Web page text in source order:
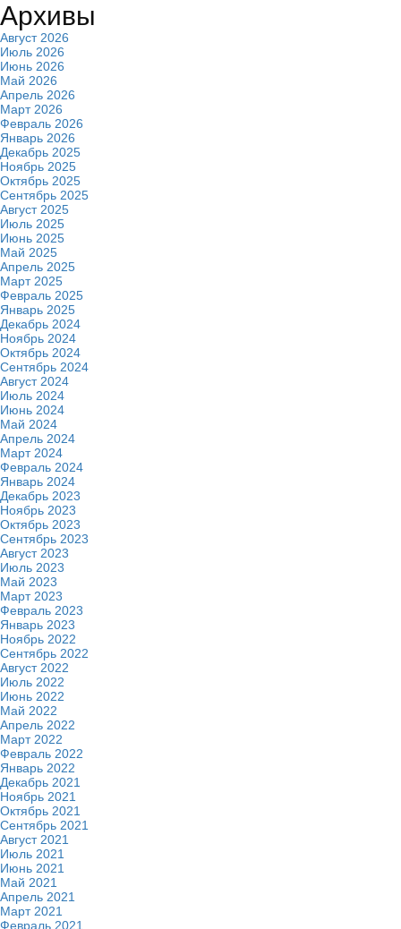
Архивы
Август 2026
Июль 2026
Июнь 2026
Май 2026
Апрель 2026
Март 2026
Февраль 2026
Январь 2026
Декабрь 2025
Ноябрь 2025
Октябрь 2025
Сентябрь 2025
Август 2025
Июль 2025
Июнь 2025
Май 2025
Апрель 2025
Март 2025
Февраль 2025
Январь 2025
Декабрь 2024
Ноябрь 2024
Октябрь 2024
Сентябрь 2024
Август 2024
Июль 2024
Июнь 2024
Май 2024
Апрель 2024
Март 2024
Февраль 2024
Январь 2024
Декабрь 2023
Ноябрь 2023
Октябрь 2023
Сентябрь 2023
Август 2023
Июль 2023
Май 2023
Март 2023
Февраль 2023
Январь 2023
Ноябрь 2022
Сентябрь 2022
Август 2022
Июль 2022
Июнь 2022
Май 2022
Апрель 2022
Март 2022
Февраль 2022
Январь 2022
Декабрь 2021
Ноябрь 2021
Октябрь 2021
Сентябрь 2021
Август 2021
Июль 2021
Июнь 2021
Май 2021
Апрель 2021
Март 2021
Февраль 2021